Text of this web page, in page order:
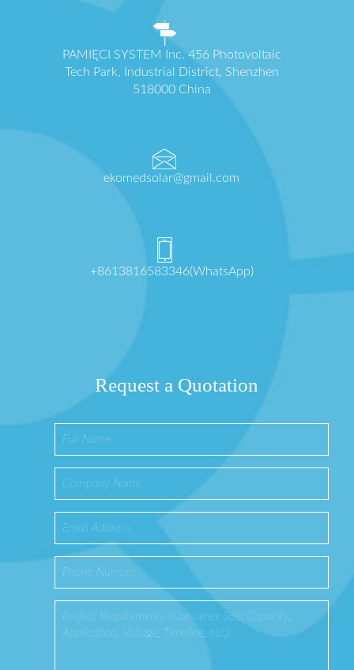
PAMIĘCI SYSTEM Inc. 456 Photovoltaic
Tech Park, Industrial District, Shenzhen
518000 China
ekomedsolar@gmail.com
+8613816583346(WhatsApp)
Request a Quotation